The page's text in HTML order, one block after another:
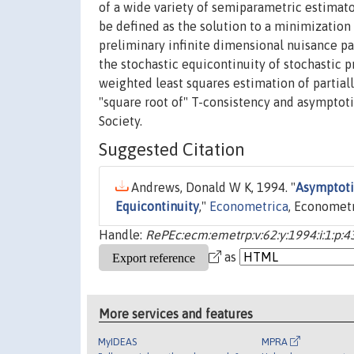
of a wide variety of semiparametric
be defined as the solution to a
preliminary infinite dimensional nuisance
the stochastic equicontinuity of stochastic
weighted least squares estimation of
"square root of" T-consistency and
Society.
Suggested Citation
Andrews, Donald W K, 1994. "
Equicontinuity," Econometrica,
Handle:
as
More services and features
MyIDEAS MPRA